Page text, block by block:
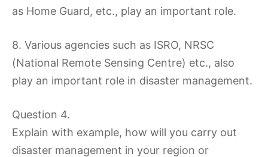
as Home Guard, etc., play an important role.
8. Various agencies such as ISRO, NRSC
(National Remote Sensing Centre) etc., also
play an important role in disaster management.
Question 4.
Explain with example, how will you carry out
disaster management in your region or